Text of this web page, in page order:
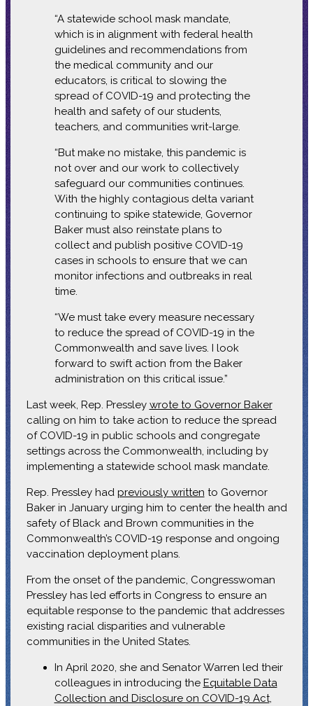
“A statewide school mask mandate,
which is in alignment with federal health
guidelines and recommendations from
the medical community and our
educators, is critical to slowing the
spread of COVID-19 and protecting the
health and safety of our students,
teachers, and communities writ-large.
“But make no mistake, this pandemic is
not over and our work to collectively
safeguard our communities continues.
With the highly contagious delta variant
continuing to spike statewide, Governor
Baker must also reinstate plans to
collect and publish positive COVID-19
cases in schools to ensure that we can
monitor infections and outbreaks in real
time.
“We must take every measure necessary
to reduce the spread of COVID-19 in the
Commonwealth and save lives. I look
forward to swift action from the Baker
administration on this critical issue.”
Last week, Rep. Pressley wrote to Governor Baker
calling on him to take action to reduce the spread
of COVID-19 in public schools and congregate
settings across the Commonwealth, including by
implementing a statewide school mask mandate.
Rep. Pressley had previously written to Governor
Baker in January urging him to center the health and
safety of Black and Brown communities in the
Commonwealth’s COVID-19 response and ongoing
vaccination deployment plans.
From the onset of the pandemic, Congresswoman
Pressley has led efforts in Congress to ensure an
equitable response to the pandemic that addresses
existing racial disparities and vulnerable
communities in the United States.
In April 2020, she and Senator Warren led their
colleagues in introducing the Equitable Data
Collection and Disclosure on COVID-19 Act,